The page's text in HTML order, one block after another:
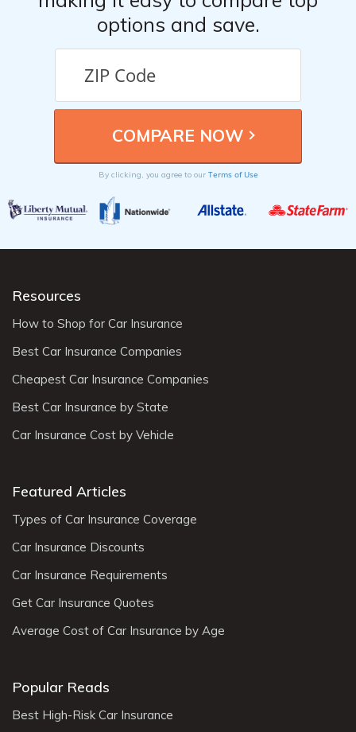
options and save.
By clicking, you agree to our Terms of Use
Resources
How to Shop for Car Insurance
Best Car Insurance Companies
Cheapest Car Insurance Companies
Best Car Insurance by State
Car Insurance Cost by Vehicle
Featured Articles
Types of Car Insurance Coverage
Car Insurance Discounts
Car Insurance Requirements
Get Car Insurance Quotes
Average Cost of Car Insurance by Age
Popular Reads
Best High-Risk Car Insurance